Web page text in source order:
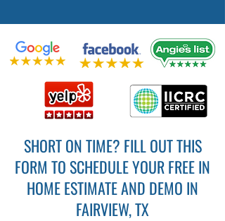
SHORT ON TIME? FILL OUT THIS
FORM TO SCHEDULE YOUR FREE IN
HOME ESTIMATE AND DEMO IN
FAIRVIEW, TX